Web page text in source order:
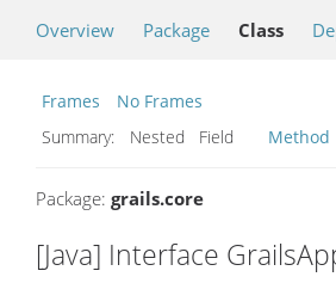
Overview Package Class
Frames
No Frames
Summary:
Nested Field Method
Package: grails.core
[Java] Interface